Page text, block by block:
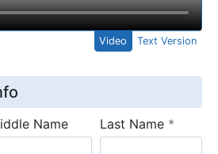
Video Text Version
Name Last Name *